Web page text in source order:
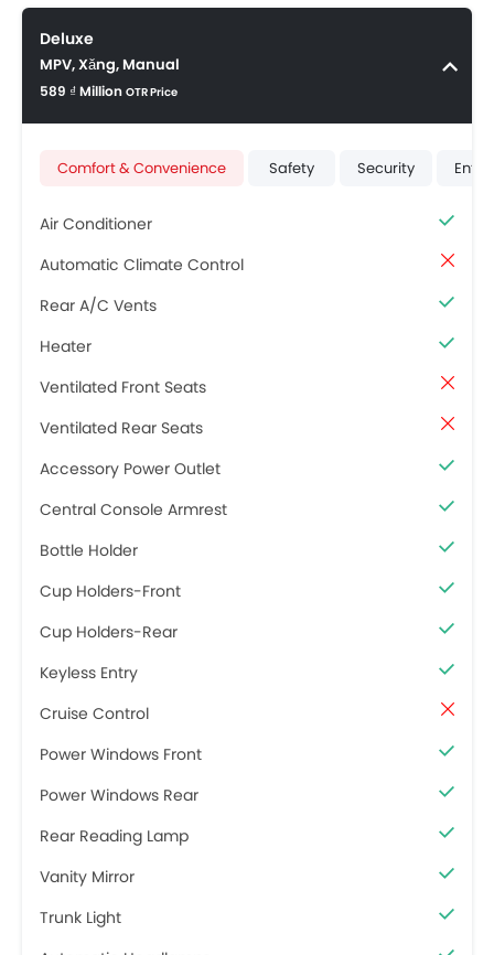
Deluxe
MPV, Xăng, Manual
589 ₫ Million OTR Price
Comfort & Convenience Safety Security
Air Conditioner
Automatic Climate Control
Rear A/C Vents
Heater
Ventilated Front Seats
Ventilated Rear Seats
Accessory Power Outlet
Central Console Armrest
Bottle Holder
Cup Holders-Front
Cup Holders-Rear
Keyless Entry
Cruise Control
Power Windows Front
Power Windows Rear
Rear Reading Lamp
Vanity Mirror
Trunk Light